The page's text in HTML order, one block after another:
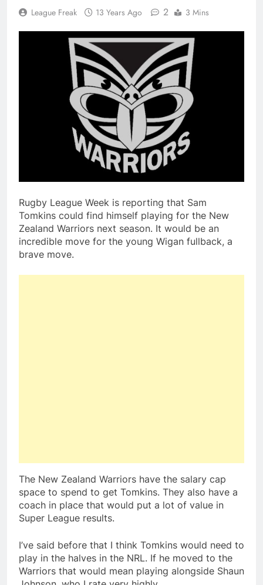
League Freak 13 Years Ago 2 3 Mins
Rugby League Week is reporting that Sam
Tomkins could find himself playing for the New
Zealand Warriors next season. It would be an
incredible move for the young Wigan fullback, a
brave move.
The New Zealand Warriors have the salary cap
space to spend to get Tomkins. They also have a
coach in place that would put a lot of value in
Super League results.
I’ve said before that I think Tomkins would need to
play in the halves in the NRL. If he moved to the
Warriors that would mean playing alongside Shaun